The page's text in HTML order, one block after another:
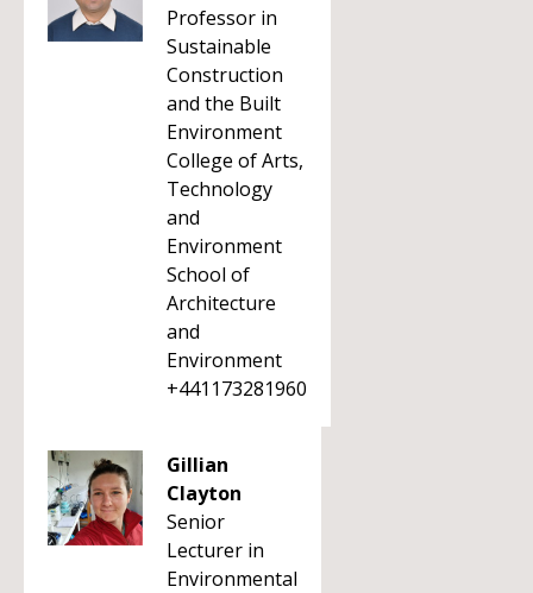
Professor in
Sustainable
Construction
and the Built
Environment
College of Arts,
Technology
and
Environment
School of
Architecture
and
Environment
+441173281960
Gillian
Clayton
Senior
Lecturer in
Environmental